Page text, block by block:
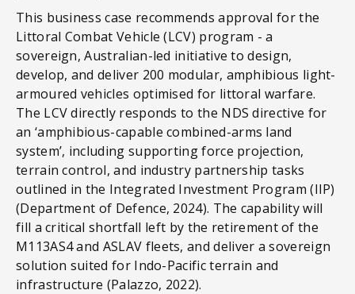
This business case recommends approval for the
Littoral Combat Vehicle (LCV) program - a
sovereign, Australian-led initiative to design,
develop, and deliver 200 modular, amphibious light-
armoured vehicles optimised for littoral warfare.
The LCV directly responds to the NDS directive for
an ‘amphibious-capable combined-arms land
system’, including supporting force projection,
terrain control, and industry partnership tasks
outlined in the Integrated Investment Program (IIP)
(Department of Defence, 2024). The capability will
fill a critical shortfall left by the retirement of the
M113AS4 and ASLAV fleets, and deliver a sovereign
solution suited for Indo-Pacific terrain and
infrastructure (Palazzo, 2022).